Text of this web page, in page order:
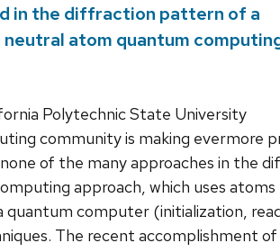
in the diffraction pattern of a
atom quantum
Polytechnic State University
community is making evermore
of the many approaches in the
approach, which uses
computer (initialization,
The recent accomplishment